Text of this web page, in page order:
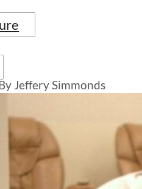
Jeffery Simmonds